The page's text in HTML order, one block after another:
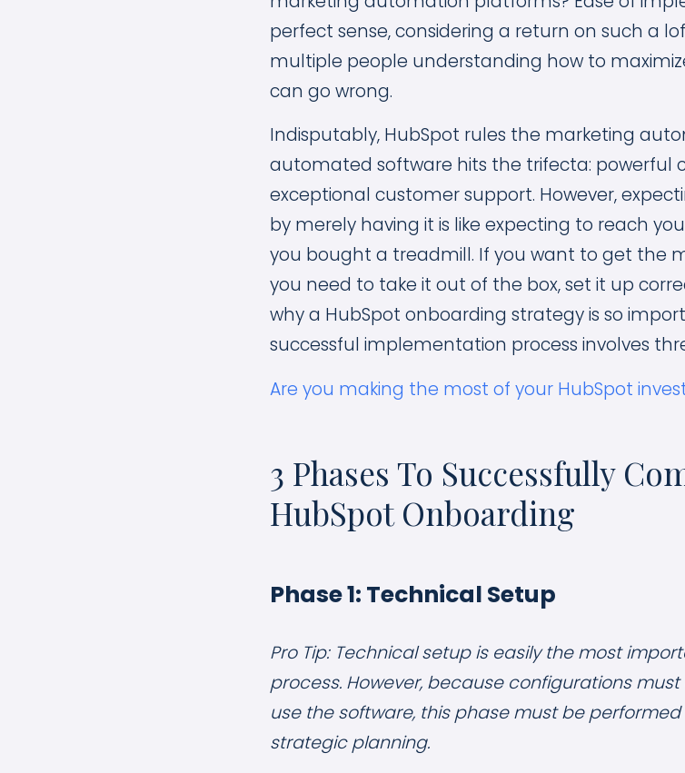
perfect sense, considering a return on such a
multiple people understanding how to
can go wrong.
Indisputably, HubSpot rules the marketing
automated software hits the trifecta: powerful
exceptional customer support. However,
by merely having it is like expecting to reach
you bought a treadmill. If you want to get the
you need to take it out of the box, set it up
why a HubSpot onboarding strategy is so
successful implementation process involves
Are you making the most of your HubSpot
3 Phases To Successfully
HubSpot Onboarding
Phase 1: Technical Setup
Pro Tip: Technical setup is easily the most
process. However, because configurations
use the software, this phase must be
strategic planning.